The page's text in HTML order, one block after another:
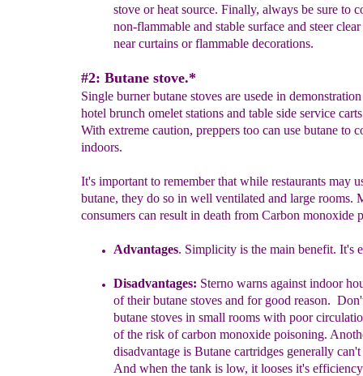
stove or heat source. Finally, always be sure to
non-flammable and stable surface and steer
near curtains or flammable decorations.
#2: Butane stove.*
Single burner butane stoves are usede in
hotel brunch omelet stations and table side service
With extreme caution, preppers too can use butane to
indoors.
It's important to remember that while restaurants may
butane, they do so in well ventilated and large rooms.
consumers can result in death from Carbon monoxide
Advantages. Simplicity is the main benefit. It's
Disadvantages: Sterno warns against indoor
of theirbutane stoves and for good reason.
butane stoves in small rooms with poor
of the risk of carbon monoxide poisoning.
disadvantage is Butane cartridges generally can't
And when the tank is low, it looses it's